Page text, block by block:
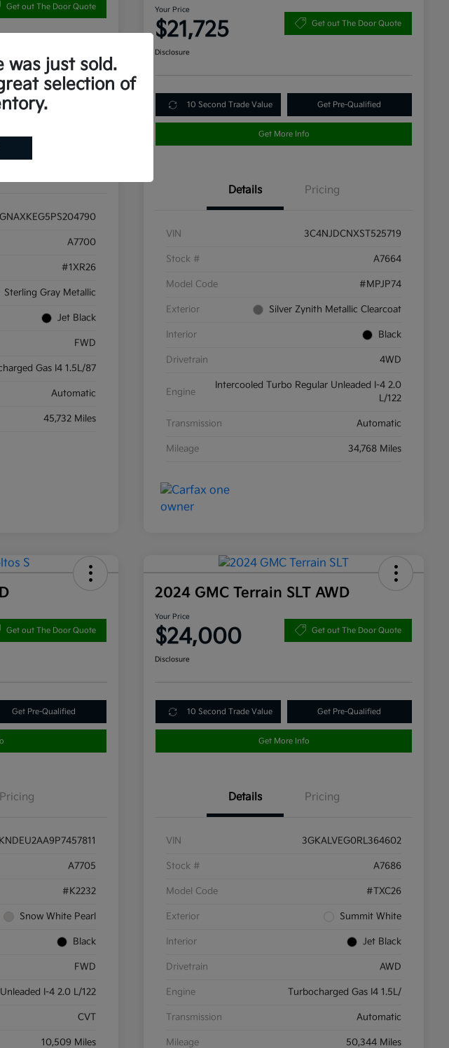
Get out The Door Quote
Get Pre-Qualified
A7700
#1XR26
Sterling Gray Metallic
Jet Black
FWD
Gas I4 1.5L/87
Automatic
45,732 Miles
Your Price
$21,725 Get out The Door Quote
Disclosure
10 Second Trade Value Get Pre-Qualified
Get More Info
Details Pricing
VIN 3C4NJDCNXST525719
Stock # A7664
Model Code #MPJP74
Exterior Silver Zynith Metallic Clearcoat
Interior Black
Drivetrain 4WD
Engine
Intercooled Turbo Regular Unleaded I-4 2.0
L/122
Transmission Automatic
Mileage 34,768 Miles
Get out The Door Quote
Get Pre-Qualified
Pricing
KNDEU2AA9P7457811
A7705
#K2232
Snow White Pearl
Black
FWD
I-4 2.0 L/122
CVT
10,509 Miles
2024 GMC Terrain SLT AWD
Your Price
$24,000 Get out The Door Quote
Disclosure
10 Second Trade Value Get Pre-Qualified
Get More Info
Details Pricing
VIN 3GKALVEG0RL364602
Stock # A7686
Model Code #TXC26
Exterior Summit White
Interior Jet Black
Drivetrain AWD
Engine Turbocharged Gas I4 1.5L/
Transmission Automatic
Mileage 50,344 Miles
was just sold.
selection of